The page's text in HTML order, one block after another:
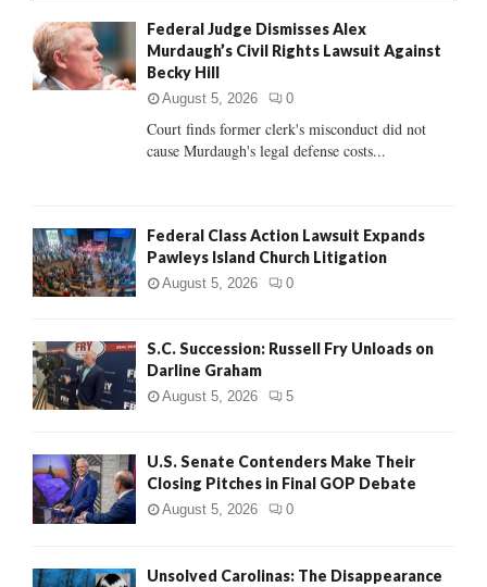
o
r
:
R
H
Federal Judge Dismisses Alex
Murdaugh’s Civil Rights Lawsuit Against
Becky Hill
August 5, 2026 0
Court finds former clerk's misconduct did not
cause Murdaugh's legal defense costs...
Federal Class Action Lawsuit Expands
Pawleys Island Church Litigation
August 5, 2026 0
S.C. Succession: Russell Fry Unloads on
Darline Graham
August 5, 2026 5
U.S. Senate Contenders Make Their
Closing Pitches in Final GOP Debate
August 5, 2026 0
Unsolved Carolinas: The Disappearance